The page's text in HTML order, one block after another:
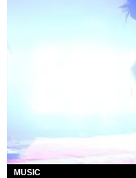
MUSIC